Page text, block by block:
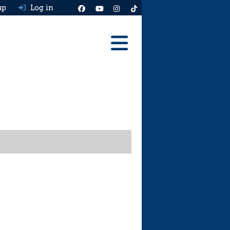
Log in